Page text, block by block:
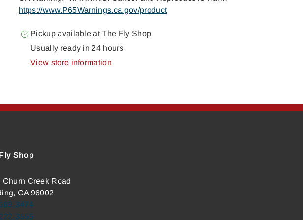
https://www.P65Warnings.ca.gov/product
Pickup available atThe Fly Shop
Usually ready in 24 hours
View store information
Shop
Churn Creek Road
CA 96002
3474
3555